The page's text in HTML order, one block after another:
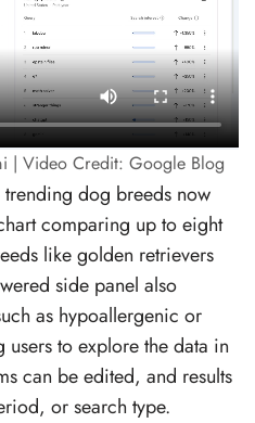
| Video Credit: Google Blog
dog breeds now
comparing up to eight
like golden retrievers
side panel also
as hypoallergenic or
to explore the data in
can be edited, and results
or search type.